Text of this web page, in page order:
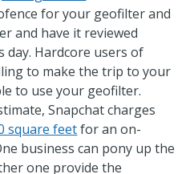
for your geofilter and
and have it reviewed
day. Hardcore users of
to make the trip to your
to use your geofilter.
Snapchat charges
square feetfor an on-
business can pony up the
one provide the